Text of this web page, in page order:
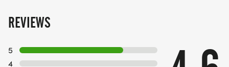
REVIEWS
5
4